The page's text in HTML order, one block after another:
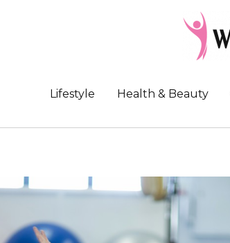
Lifestyle Health & Beauty